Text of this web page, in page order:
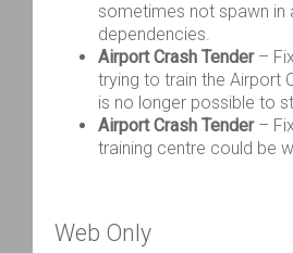
sometimes not spawn
dependencies.
Airport Crash Tender–
trying to train the Airport
is no longer possible to
Airport Crash Tender–
training centre could be
Web Only